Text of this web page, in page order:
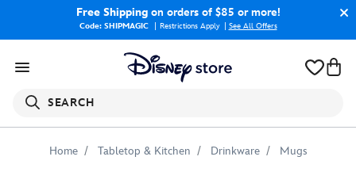
Free Shippingon orders of $85 or more!
Code: SHIPMAGIC Restrictions Apply See All Offers
SEARCH
Home Tabletop & Kitchen Drinkware Mugs